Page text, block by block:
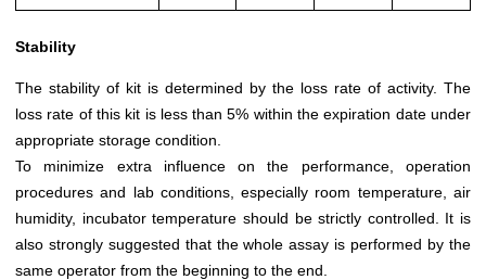
Stability
The stability of kit is determined by the loss rate of activity. The
loss rate of this kit is less than 5% within the expiration date under
appropriate storage condition.
To minimize extra influence on the performance, operation
procedures and lab conditions, especially room temperature, air
humidity, incubator temperature should be strictly controlled. It is
also strongly suggested that the whole assay is performed by the
same operator from the beginning to the end.